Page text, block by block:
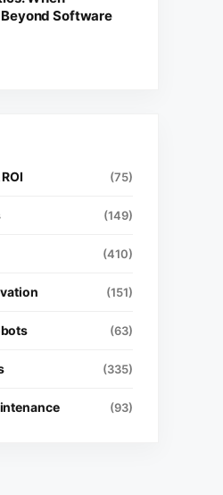
Software
(75)
(149)
(410)
(151)
(63)
(335)
(93)